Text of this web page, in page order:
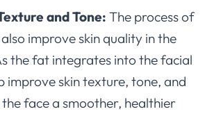
and Tone: The process of
improve skin quality in the
the fat integrates into the facial
improve skin texture, tone, and
face a smoother, healthier